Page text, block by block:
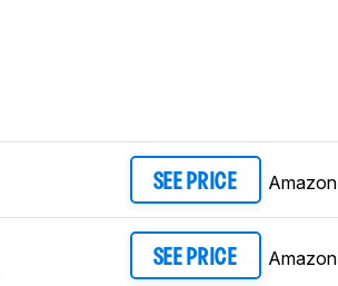
SEE PRICE Amazon
SEE PRICE Amazon